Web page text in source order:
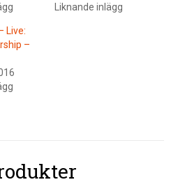
Liknande inlägg
Live:
–